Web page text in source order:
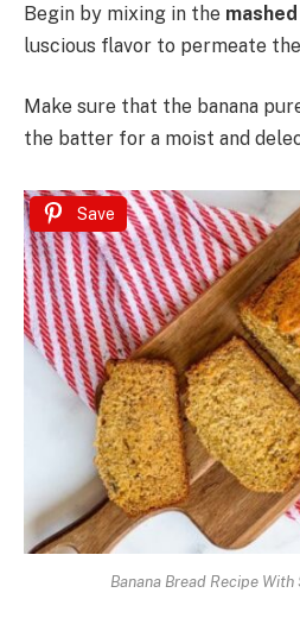
Begin by mixing in the
luscious flavor to permeate
Make sure that the banana
the batter for a moist and
Save
Banana Bread Recipe